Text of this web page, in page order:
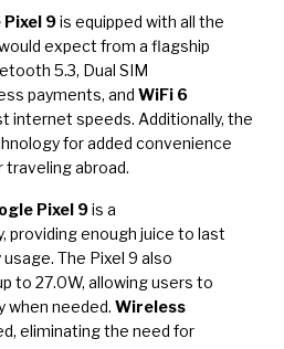
Pixel 9is equipped with all the
expect from a flagship
5.3, Dual SIM
payments, and WiFi 6
internet speeds. Additionally, the
for added convenience
abroad.
Pixel 9is a
providing enough juice to last
The Pixel 9 also
to 27.0W, allowing users to
when needed. Wireless
eliminating the need for